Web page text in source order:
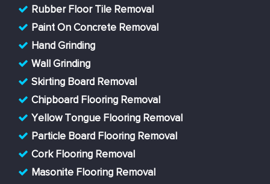
Rubber Floor Tile Removal
Paint On Concrete Removal
Hand Grinding
Wall Grinding
Skirting Board Removal
Chipboard Flooring Removal
Yellow Tongue Flooring Removal
Particle Board Flooring Removal
Cork Flooring Removal
Masonite Flooring Removal